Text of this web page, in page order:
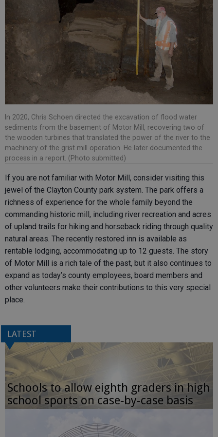
In 2020, Chris Schoen directed the excavation of flood water
sediments from the basement of Motor Mill, recovering two of
the wooden turbines that translated the power of the river to the
machinery of the grist mill operation. He later documented the
process in a report. (Photo submitted)
If you are not familiar with Motor Mill, consider visiting this
jewel of the Clayton County park system. The park offers a
richness of experience for the whole family beyond the
commanding historic mill, including river recreation and acres
of upland trails for hiking and horseback riding through quality
natural areas. The recently restored inn is available as
rentable lodging, accommodating up to 12 guests. The story
of Motor Mill is a rich tale of the past, but it also continues to
expand as today’s county employees, board members and
other volunteers make their contributions to this very special
place.
LATEST
Schools to allow eighth graders in high
school sports on case-by-case basis